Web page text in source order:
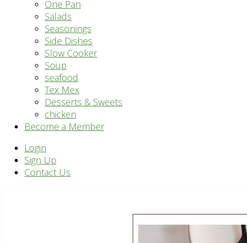
One Pan
Salads
Seasonings
Side Dishes
Slow Cooker
Soup
seafood
Tex Mex
Desserts & Sweets
chicken
Become a Member
Header
Right
Login
Sign Up
Contact Us